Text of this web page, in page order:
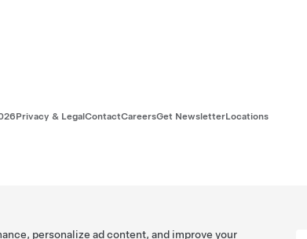
Privacy & LegalContactCareersGet NewsletterLocations
personalize ad content, and improve your